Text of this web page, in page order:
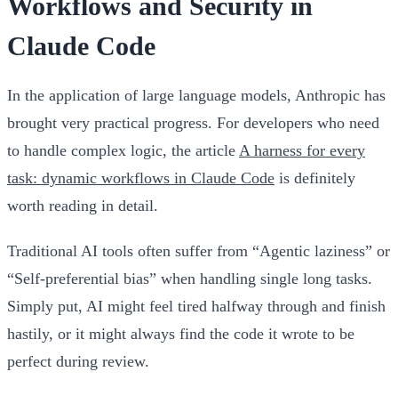
Claude Code
In the application of large language models, Anthropic has
brought very practical progress. For developers who need
to handle complex logic, the article A harness for every
task: dynamic workflows in Claude Code is definitely
worth reading in detail.
Traditional AI tools often suffer from “Agentic laziness” or
“Self-preferential bias” when handling single long tasks.
Simply put, AI might feel tired halfway through and finish
hastily, or it might always find the code it wrote to be
perfect during review.